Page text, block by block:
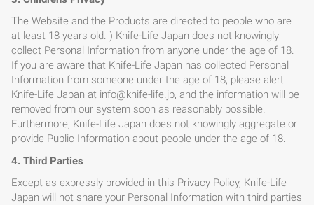
The Website and the Products are directed to people who are
at least 18 years old. ) Knife-Life Japan does not knowingly
collect Personal Information from anyone under the age of 18.
If you are aware that Knife-Life Japan has collected Personal
Information from someone under the age of 18, please alert
Knife-Life Japan at info@knife-life.jp, and the information will be
removed from our system soon as reasonably possible.
Furthermore, Knife-Life Japan does not knowingly aggregate or
provide Public Information about people under the age of 18.
4. Third Parties
Except as expressly provided in this Privacy Policy, Knife-Life
Japan will not share your Personal Information with third parties